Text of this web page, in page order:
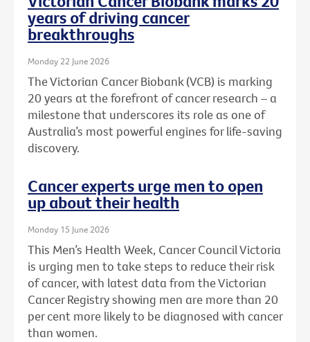
years of driving cancer
breakthroughs
Monday 22 June 2026
The Victorian Cancer Biobank (VCB) is marking
20 years at the forefront of cancer research – a
milestone that underscores its role as one of
Australia’s most powerful engines for life-saving
discovery.
Cancer experts urge men to open
up about their health
Monday 15 June 2026
This Men’s Health Week, Cancer Council Victoria
is urging men to take steps to reduce their risk
of cancer, with latest data from the Victorian
Cancer Registry showing men are more than 20
per cent more likely to be diagnosed with cancer
than women.